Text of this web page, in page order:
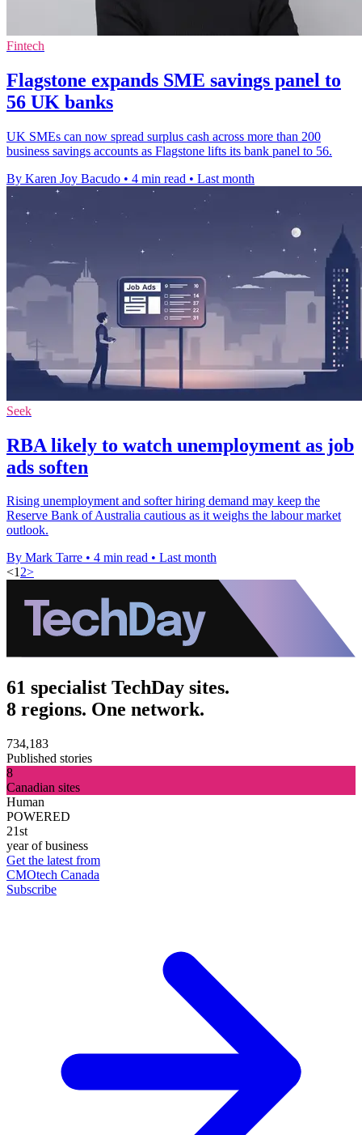
Fintech
Flagstone expands SME savings panel to
56 UK banks
UK SMEs can now spread surplus cash across more than 200
business savings accounts as Flagstone lifts its bank panel to 56.
By Karen Joy Bacudo • 4 min read • Last month
Seek
RBA likely to watch unemployment as job
ads soften
Rising unemployment and softer hiring demand may keep the
Reserve Bank of Australia cautious as it weighs the labour market
outlook.
By Mark Tarre • 4 min read • Last month
<12>
61 specialist TechDay sites.
8 regions. One network.
734,183
Published stories
8
Canadian sites
Human
POWERED
21st
year of business
Get the latest from
CMOtech Canada
Subscribe